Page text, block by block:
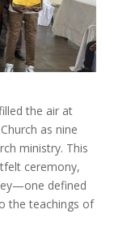
the air at
as nine
ministry. This
ceremony,
defined
the teachings of